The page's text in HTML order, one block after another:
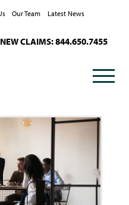
Our Team Latest News
NEW CLAIMS: 844.650.7455